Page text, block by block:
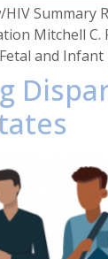
Summary
Mitchell
and